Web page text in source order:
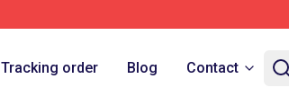
Tracking order Blog Contact